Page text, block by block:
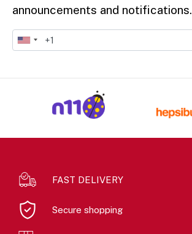
announcements and notifications.
FAST DELIVERY
Secure shopping